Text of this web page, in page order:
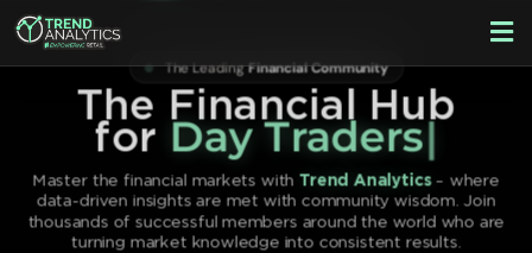
Skip
content
The LeadingFinancial Community
The Financial Hub
forSw|
Master the financial markets with Trend Analytics– where
data-driven insights are met with community wisdom. Join
thousands of successful members around the world who are
turning market knowledge into consistent results.